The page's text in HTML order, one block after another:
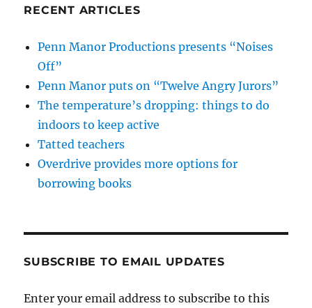
RECENT ARTICLES
Penn Manor Productions presents “Noises
Off”
Penn Manor puts on “Twelve Angry Jurors”
The temperature’s dropping: things to do
indoors to keep active
Tatted teachers
Overdrive provides more options for
borrowing books
SUBSCRIBE TO EMAIL UPDATES
Enter your email address to subscribe to this